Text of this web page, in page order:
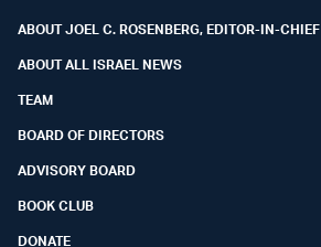
ABOUT JOEL C. ROSENBERG, EDITOR-IN-CHIEF
ABOUT ALL ISRAEL NEWS
TEAM
BOARD OF DIRECTORS
ADVISORY BOARD
BOOK CLUB
DONATE